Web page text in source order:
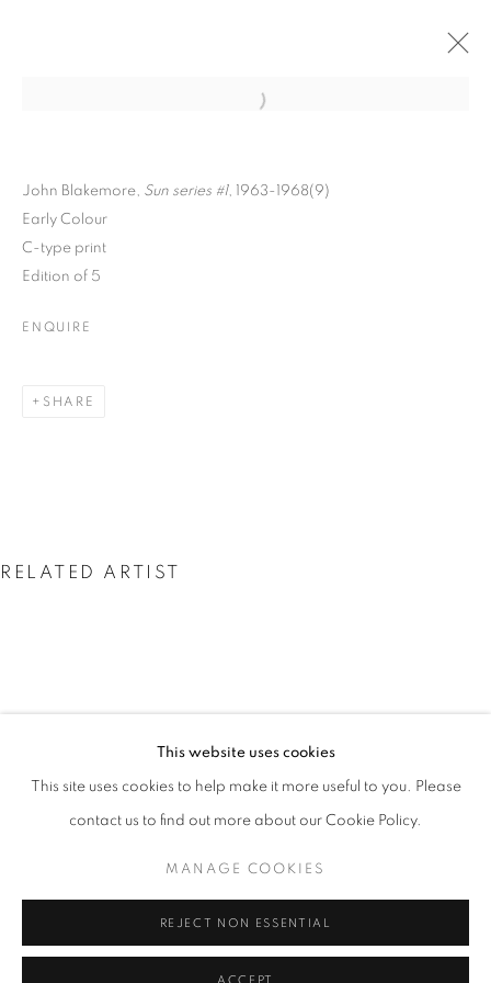
INSIDE THE OUTSIDE
OVERVIEW WORKS PRESS
MANAGE COOKIES
This website uses cookies
This site uses cookies to help make it more useful to you. Please
contact us to find out more about our Cookie Policy.
MANAGE COOKIES
REJECT NON ESSENTIAL
ACCEPT
Open a larger version of the
John Blakemore, Sun series #1, 1963-1968(9)
Early Colour
C-type print
Edition of 5
ENQUIRE
SHARE
RELATED ARTIST